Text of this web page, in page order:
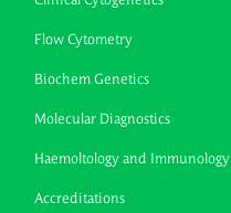
Flow Cytometry
Biochem Genetics
Molecular Diagnostics
Haemoltology and Immunology
Accreditations